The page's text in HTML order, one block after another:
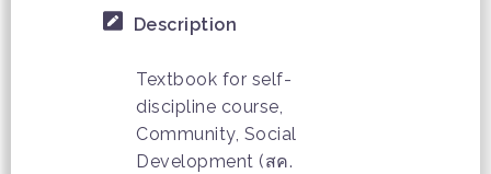
Description
Textbook for self-
discipline course,
Community, Social
Development (สค.